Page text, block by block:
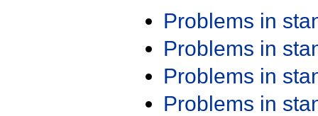
Problems in
Problems in
Problems in
Problems in